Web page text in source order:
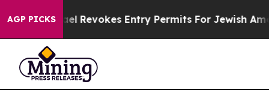
AGP PICKS
Revokes Entry Permits For Jewish Americans Who